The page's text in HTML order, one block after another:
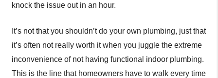
knock the issue out in an hour.
It’s not that you shouldn’t do your own plumbing, just that
it’s often not really worth it when you juggle the extreme
inconvenience of not having functional indoor plumbing.
This is the line that homeowners have to walk every time